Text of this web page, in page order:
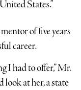
States.”
of five years
career.
I had to offer,” Mr.
look at her, a state